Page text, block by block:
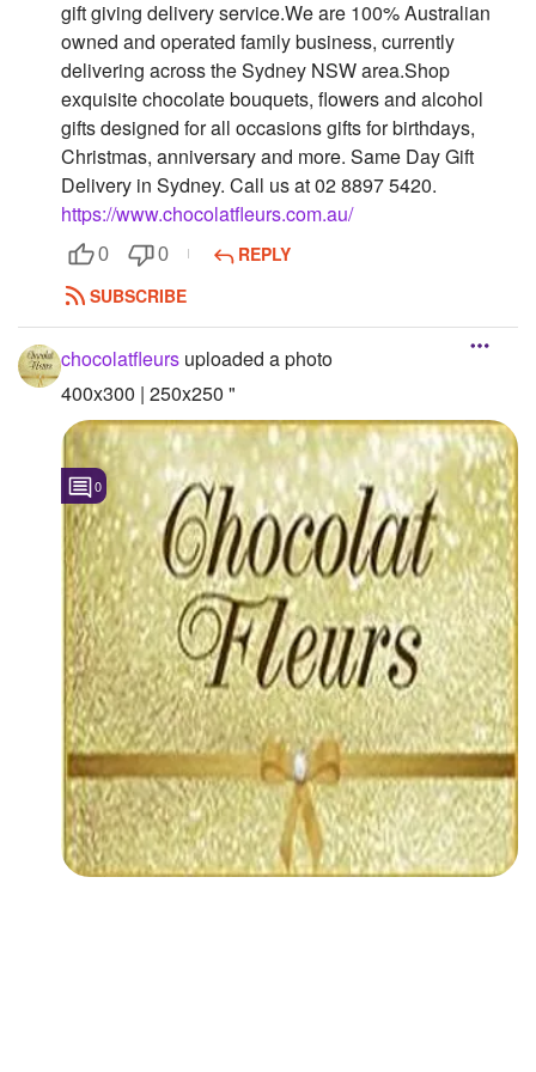
Followers
Favorite Quizzes
Favorite Stories
Starred Questions
Starred Polls
Starred Photos
Page Memberships
Page Subscriptions
gift giving delivery service.We are 100% Australian
owned and operated family business, currently
delivering across the Sydney NSW area.Shop
exquisite chocolate bouquets, flowers and alcohol
gifts designed for all occasions gifts for birthdays,
Christmas, anniversary and more. Same Day Gift
Delivery in Sydney. Call us at 02 8897 5420.
https://www.chocolatfleurs.com.au/
0 0
REPLY
SUBSCRIBE
chocolatfleurs uploaded a photo
400x300 | 250x250 "
0